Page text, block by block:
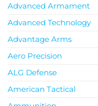
Advanced Armament
Advanced Technology
Advantage Arms
Aero Precision
ALG Defense
American Tactical